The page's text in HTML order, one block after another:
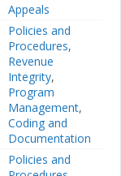
Appeals
Policies and
Procedures,
Revenue
Integrity,
Program
Management,
Coding and
Documentation
Policies and